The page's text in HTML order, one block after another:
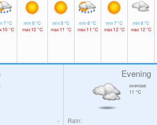
7°C
10 °C
min8°C
max 12 °C
min8°C
max 11 °C
min8°C
max 11 °C
min7°C
max 12°C
min8°C
max 12°C
-
Evening
overcast
11 °C
Rain: